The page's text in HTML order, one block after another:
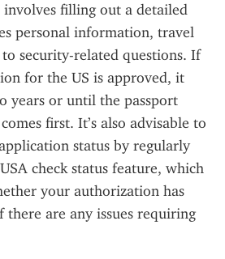
involves filling out a detailed
personal information, travel
security-related questions. If
for the US is approved, it
years or until the passport
first. It’s also advisable to
status by regularly
check status feature, which
your authorization has
there are any issues requiring